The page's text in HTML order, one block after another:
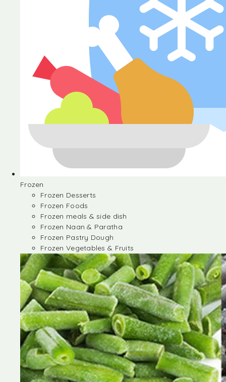
Frozen
Frozen Desserts
Frozen Foods
Frozen meals & side dish
Frozen Naan & Paratha
Frozen Pastry Dough
Frozen Vegetables & Fruits